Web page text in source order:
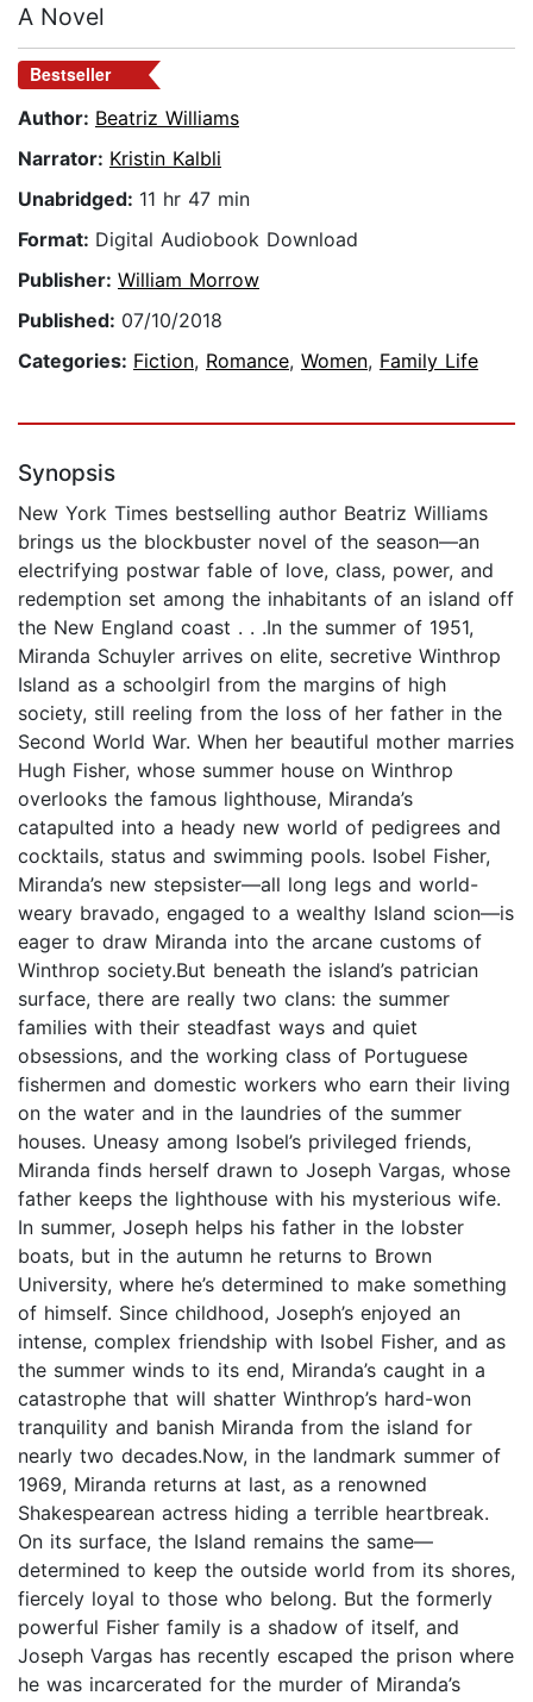
A Novel
Bestseller
Author: Beatriz Williams
Narrator: Kristin Kalbli
Unabridged: 11 hr 47 min
Format: Digital Audiobook Download
Publisher: William Morrow
Published: 07/10/2018
Categories: Fiction, Romance, Women, Family Life
Synopsis
New York Times bestselling author Beatriz Williams
brings us the blockbuster novel of the season—an
electrifying postwar fable of love, class, power, and
redemption set among the inhabitants of an island off
the New England coast . . .In the summer of 1951,
Miranda Schuyler arrives on elite, secretive Winthrop
Island as a schoolgirl from the margins of high
society, still reeling from the loss of her father in the
Second World War. When her beautiful mother marries
Hugh Fisher, whose summer house on Winthrop
overlooks the famous lighthouse, Miranda’s
catapulted into a heady new world of pedigrees and
cocktails, status and swimming pools. Isobel Fisher,
Miranda’s new stepsister—all long legs and world-
weary bravado, engaged to a wealthy Island scion—is
eager to draw Miranda into the arcane customs of
Winthrop society.But beneath the island’s patrician
surface, there are really two clans: the summer
families with their steadfast ways and quiet
obsessions, and the working class of Portuguese
fishermen and domestic workers who earn their living
on the water and in the laundries of the summer
houses. Uneasy among Isobel’s privileged friends,
Miranda finds herself drawn to Joseph Vargas, whose
father keeps the lighthouse with his mysterious wife.
In summer, Joseph helps his father in the lobster
boats, but in the autumn he returns to Brown
University, where he’s determined to make something
of himself. Since childhood, Joseph’s enjoyed an
intense, complex friendship with Isobel Fisher, and as
the summer winds to its end, Miranda’s caught in a
catastrophe that will shatter Winthrop’s hard-won
tranquility and banish Miranda from the island for
nearly two decades.Now, in the landmark summer of
1969, Miranda returns at last, as a renowned
Shakespearean actress hiding a terrible heartbreak.
On its surface, the Island remains the same—
determined to keep the outside world from its shores,
fiercely loyal to those who belong. But the formerly
powerful Fisher family is a shadow of itself, and
Joseph Vargas has recently escaped the prison where
he was incarcerated for the murder of Miranda’s